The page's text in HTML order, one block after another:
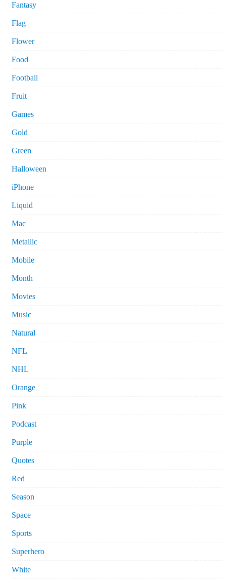
Fantasy
Flag
Flower
Food
Football
Fruit
Games
Gold
Green
Halloween
iPhone
Liquid
Mac
Metallic
Mobile
Month
Movies
Music
Natural
NFL
NHL
Orange
Pink
Podcast
Purple
Quotes
Red
Season
Space
Sports
Superhero
White